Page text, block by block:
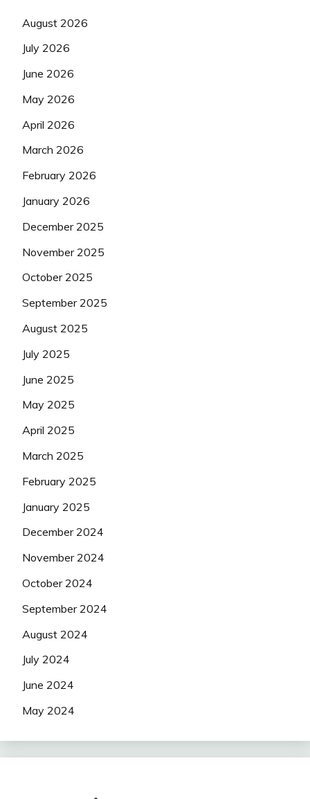
August 2026
July 2026
June 2026
May 2026
April 2026
March 2026
February 2026
January 2026
December 2025
November 2025
October 2025
September 2025
August 2025
July 2025
June 2025
May 2025
April 2025
March 2025
February 2025
January 2025
December 2024
November 2024
October 2024
September 2024
August 2024
July 2024
June 2024
May 2024